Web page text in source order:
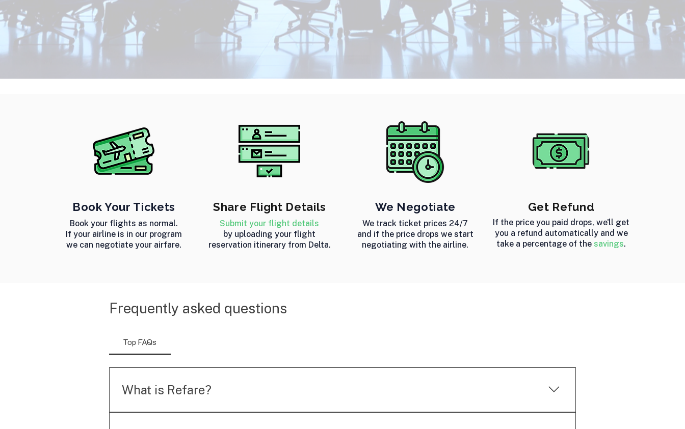
Book Your Tickets
Book your flights as normal.
If your airline is in our program
we can negotiate your airfare.
Share Flight Details
Submit your flight details
by uploading your flight
reservation itinerary from Delta.
We Negotiate
We track ticket prices 24/7
and if the price drops we start
negotiating with the airline.
Get Refund
If the price you paid drops, we'll get
you a refund automatically and we
take a percentage of the savings.
Frequently asked questions
Top FAQs
What is Refare?